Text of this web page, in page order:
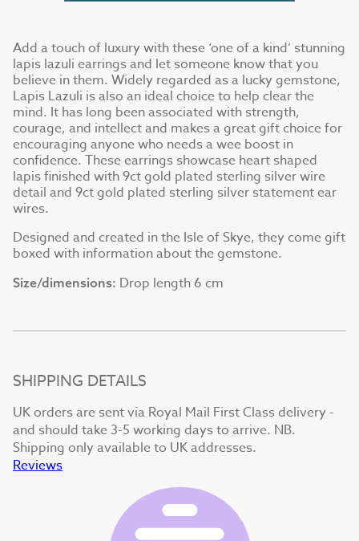
Add a touch of luxury with these ‘one of a kind’ stunning
lapis lazuli earrings and let someone know that you
believe in them. Widely regarded as a lucky gemstone,
Lapis Lazuli is also an ideal choice to help clear the
mind. It has long been associated with strength,
courage, and intellect and makes a great gift choice for
encouraging anyone who needs a wee boost in
confidence. These earrings showcase heart shaped
lapis finished with 9ct gold plated sterling silver wire
detail and 9ct gold plated sterling silver statement ear
wires.
Designed and created in the Isle of Skye, they come gift
boxed with information about the gemstone.
Size/dimensions: Drop length 6 cm
SHIPPING DETAILS
UK orders are sent via Royal Mail First Class delivery -
and should take 3-5 working days to arrive. NB.
Shipping only available to UK addresses.
Reviews